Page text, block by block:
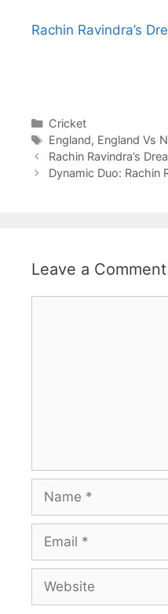
Rachin Ravindra’s
Categories
Cricket
Tags
England, England Vs
Rachin Ravindra’s
Dynamic Duo: Rachin
Leave a Comment
Name
Email
Website